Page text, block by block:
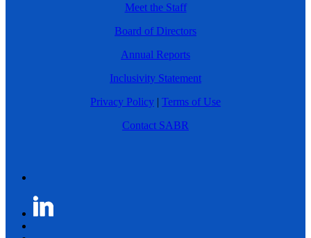
Meet the Staff
Board of Directors
Annual Reports
Inclusivity Statement
Privacy Policy | Terms of Use
Contact SABR